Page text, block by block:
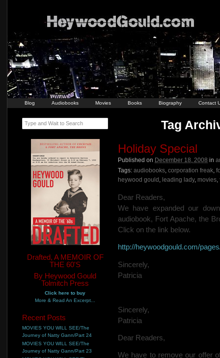
Blog Audiobooks Movies Books Biography Contact
Tag
Holiday Special
Published on December 18, 2008 in
Tags: audiobooks, corporation freak,
heywood gould , leading lady, movies,
Dear Readers,
We have expanded our
audiobook, Fort Apache, the
Click on the link below.
http://heywoodgould.com/
Sincerely,
Patricia
Sincerely,
Patricia
Dear Readers,
We have to remove our offer
Type and Wait to Search
Drafted, A MEMOIR OF
THE 60'S
By Heywood Gould
Tolmitch Press
Click here to buy
More & Read An Excerpt...
Recent Posts
MOVIES YOU WILL SEE/The
Journey of Natty Gann/Part 24
MOVIES YOU WILL SEE/The
Journey of Natty Gann/Part 23